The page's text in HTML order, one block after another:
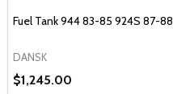
Fuel Tank 944 83-85 924S 87-88
DANSK
$1,245.00